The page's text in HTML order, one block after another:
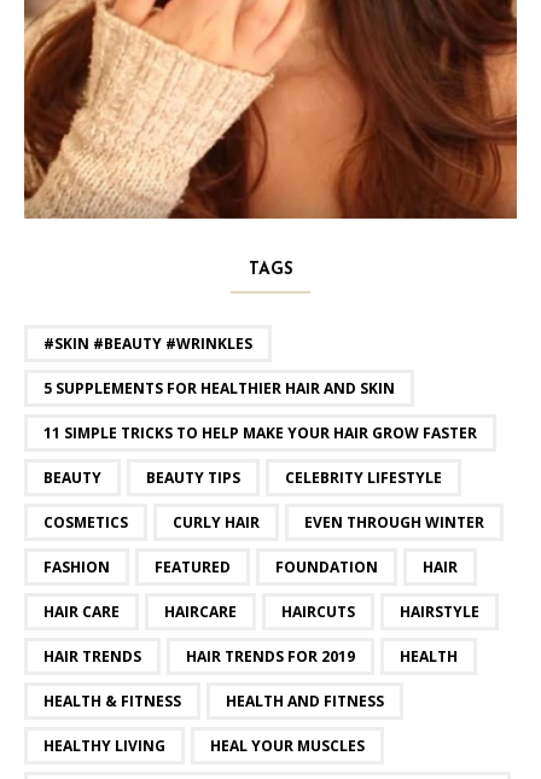
TAGS
#SKIN #BEAUTY #WRINKLES
5 SUPPLEMENTS FOR HEALTHIER HAIR AND SKIN
11 SIMPLE TRICKS TO HELP MAKE YOUR HAIR GROW FASTER
BEAUTY BEAUTY TIPS CELEBRITY LIFESTYLE
COSMETICS CURLY HAIR EVEN THROUGH WINTER
FASHION FEATURED FOUNDATION HAIR
HAIR CARE HAIRCARE HAIRCUTS HAIRSTYLE
HAIR TRENDS HAIR TRENDS FOR 2019 HEALTH
HEALTH & FITNESS HEALTH AND FITNESS
HEALTHY LIVING HEAL YOUR MUSCLES